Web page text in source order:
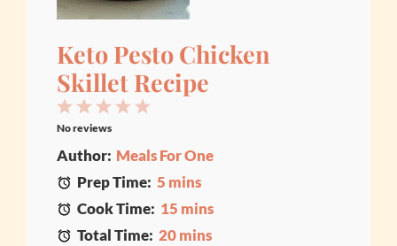
Keto Pesto Chicken
Skillet Recipe
4
3
Stars
2
Stars
1
Star
No reviews
Author: Meals For One
Prep Time: 5 mins
Cook Time: 15 mins
Total Time: 20 mins